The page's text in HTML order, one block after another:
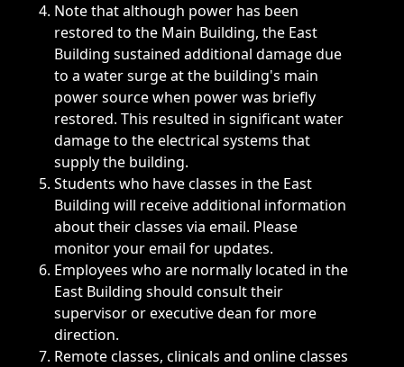
Note that although power has been
restored to the Main Building, the East
Building sustained additional damage due
to a water surge at the building's main
power source when power was briefly
restored. This resulted in significant water
damage to the electrical systems that
supply the building.
Students who have classes in the East
Building will receive additional information
about their classes via email. Please
monitor your email for updates.
Employees who are normally located in the
East Building should consult their
supervisor or executive dean for more
direction.
Remote classes, clinicals and online classes